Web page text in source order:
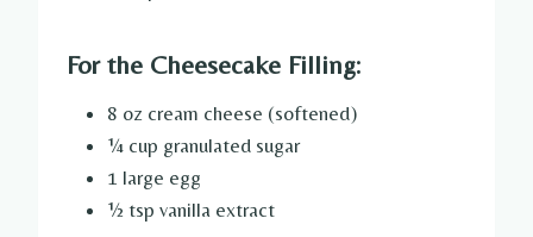
For the Cheesecake Filling:
8 oz cream cheese (softened)
¼ cup granulated sugar
1 large egg
½ tsp vanilla extract